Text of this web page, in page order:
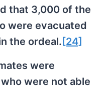
that 3,000 of the
were evacuated
the ordeal. [24]
were
were not able